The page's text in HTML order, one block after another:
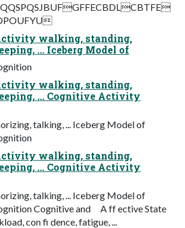
walking, standing,
... Iceberg Model of
walking, standing,
... Cognitive Activity
talking, ... Iceberg Model of
walking, standing,
... Cognitive Activity
talking, ... Iceberg Model of
Cognitive and A ff ective State
con fi dence, fatigue, ...